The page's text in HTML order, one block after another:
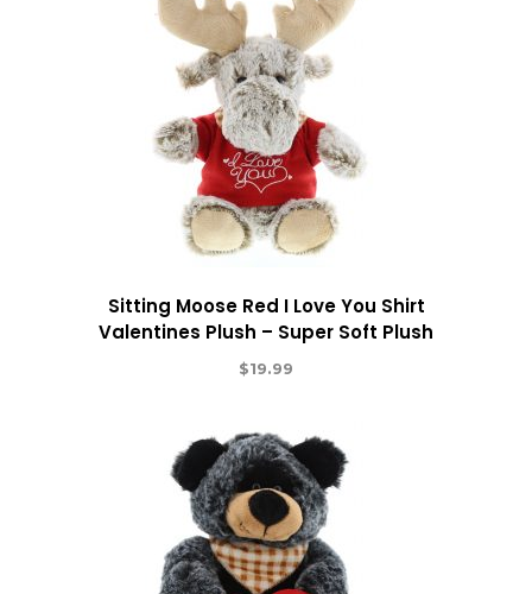
Sitting Moose Red I Love You Shirt
Valentines Plush – Super Soft Plush
$19.99